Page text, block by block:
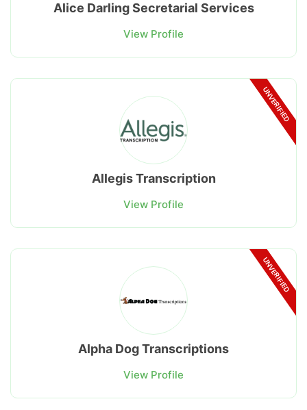
Alice Darling Secretarial Services
View Profile
UNVERIFIED
Allegis Transcription
View Profile
UNVERIFIED
Alpha Dog Transcriptions
View Profile